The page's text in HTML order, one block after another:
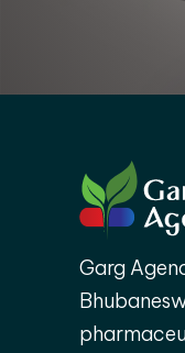
Garg